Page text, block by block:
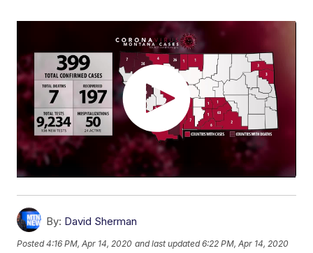
By: David Sherman
Posted4:16 PM, Apr 14, 2020 and last updated 6:22 PM, Apr 14, 2020